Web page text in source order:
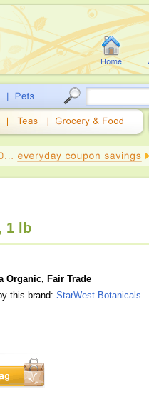
1 lb
Organic, Fair Trade
this brand: StarWest Botanicals